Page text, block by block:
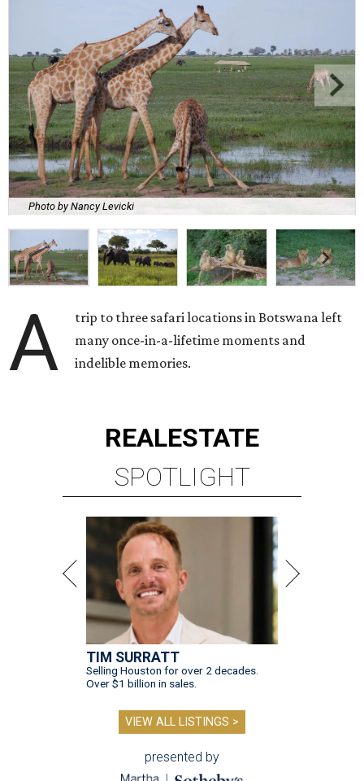
Photo by Nancy Levicki
A
trip to three safari locations in Botswana left
many once-in-a-lifetime moments and
indelible memories.
REALESTATE
SPOTLIGHT
TIM SURRATT
Selling Houston for over 2 decades.
Over $1 billion in sales.
VIEW ALL LISTINGS >
presented by